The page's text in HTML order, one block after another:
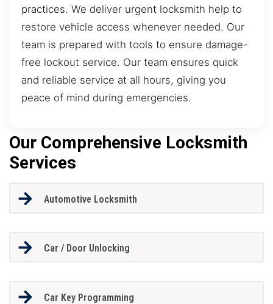
practices. We deliver urgent locksmith help to
restore vehicle access whenever needed. Our
team is prepared with tools to ensure damage-
free lockout service. Our team ensures quick
and reliable service at all hours, giving you
peace of mind during emergencies.
Our Comprehensive Locksmith
Services
Automotive Locksmith
Car / Door Unlocking
Car Key Programming